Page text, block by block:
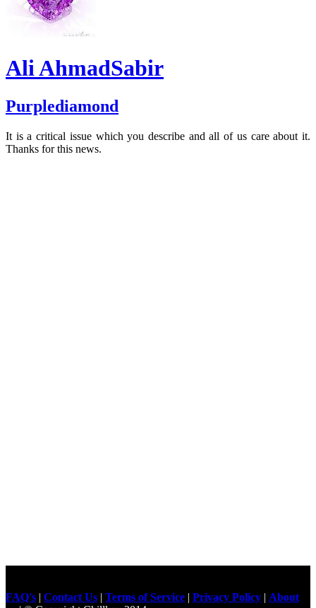
Ali AhmadSabir
Purplediamond
It is a critical issue which you describe and all of us care about it.
Thanks for this news.
FAQ's | Contact Us | Terms of Service | Privacy Policy | About